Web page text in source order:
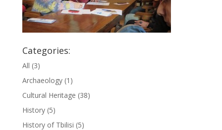
Categories:
All (3)
Archaeology(1)
Cultural Heritage (38)
History(5)
History of Tbilisi (5)